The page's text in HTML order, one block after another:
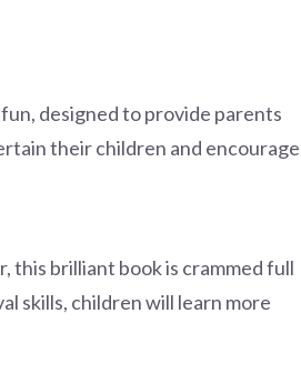
designed to provide parents
their children and encourage
this brilliant book is crammed full
skills, children will learn more